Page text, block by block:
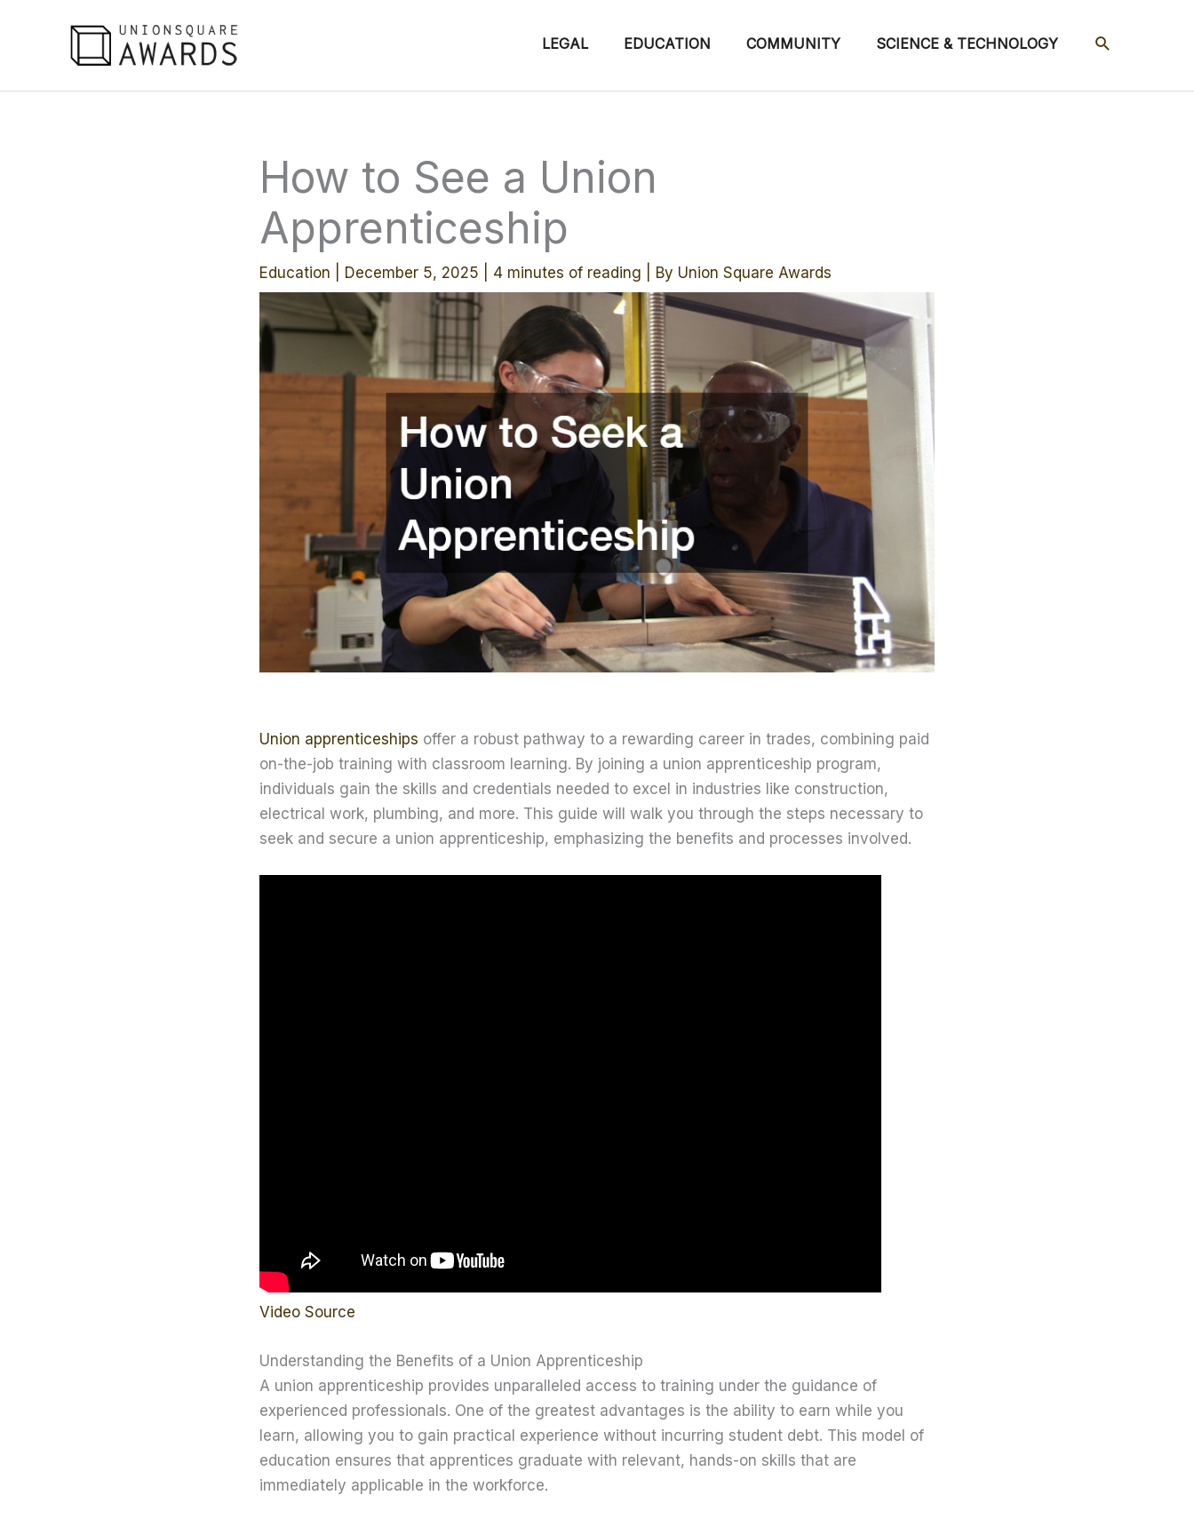
LEGAL EDUCATION COMMUNITY SCIENCE & TECHNOLOGY SEARCH
How to See a Union
Apprenticeship
Education December 5, 2025 4 minutes of reading | By Union Square Awards
Union apprenticeships offer a robust pathway to a rewarding career in trades, combining paid
on-the-job training with classroom learning. By joining a union apprenticeship program,
individuals gain the skills and credentials needed to excel in industries like construction,
electrical work, plumbing, and more. This guide will walk you through the steps necessary to
seek and secure a union apprenticeship, emphasizing the benefits and processes involved.
Video Source
Understanding the Benefits of a Union Apprenticeship
A union apprenticeship provides unparalleled access to training under the guidance of
experienced professionals. One of the greatest advantages is the ability to earn while you
learn, allowing you to gain practical experience without incurring student debt. This model of
education ensures that apprentices graduate with relevant, hands-on skills that are
immediately applicable in the workforce.